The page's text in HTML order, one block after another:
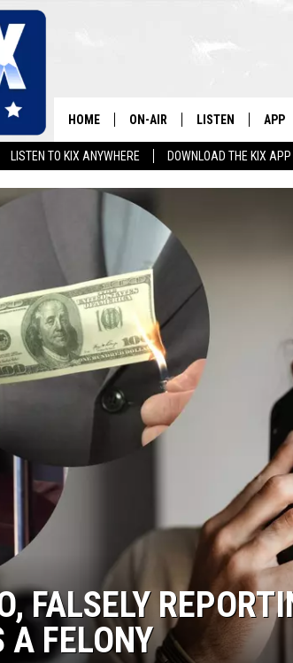
LISTEN TO KIX ANYWHERE DOWNLOAD THE KIX APP
HOME ON-AIR
ALL DJS
SHOWS
LISTEN APP
FALSELY
A FELONY